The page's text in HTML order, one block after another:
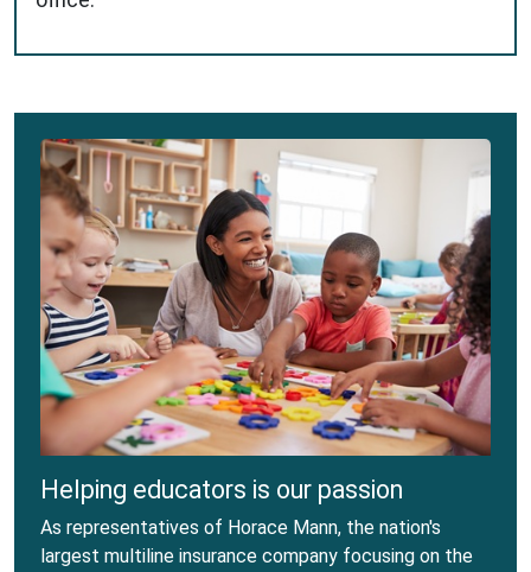
Helping educators is our passion
As representatives of Horace Mann, the nation's
largest multiline insurance company focusing on the